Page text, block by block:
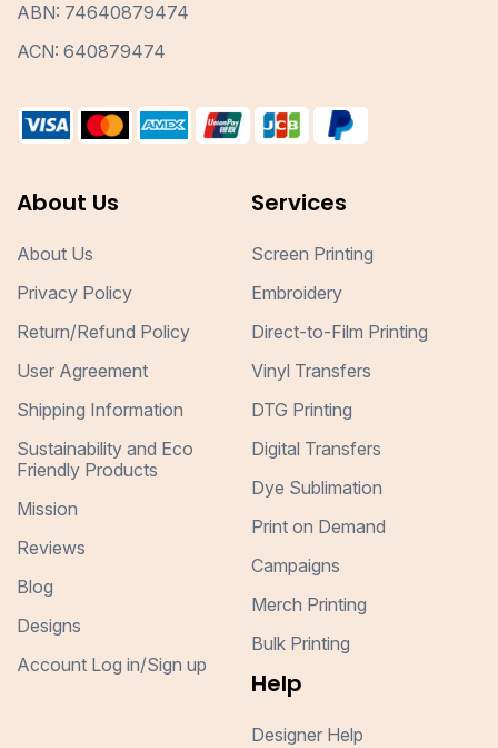
ABN: 74640879474
ACN: 640879474
About Us
About Us
Privacy Policy
Return/Refund Policy
User Agreement
Shipping Information
Sustainability and Eco
Friendly Products
Mission
Reviews
Blog
Designs
Account Log in/Sign up
Services
Screen Printing
Embroidery
Direct-to-Film Printing
Vinyl Transfers
DTG Printing
Digital Transfers
Dye Sublimation
Print on Demand
Campaigns
Merch Printing
Bulk Printing
Help
Designer Help